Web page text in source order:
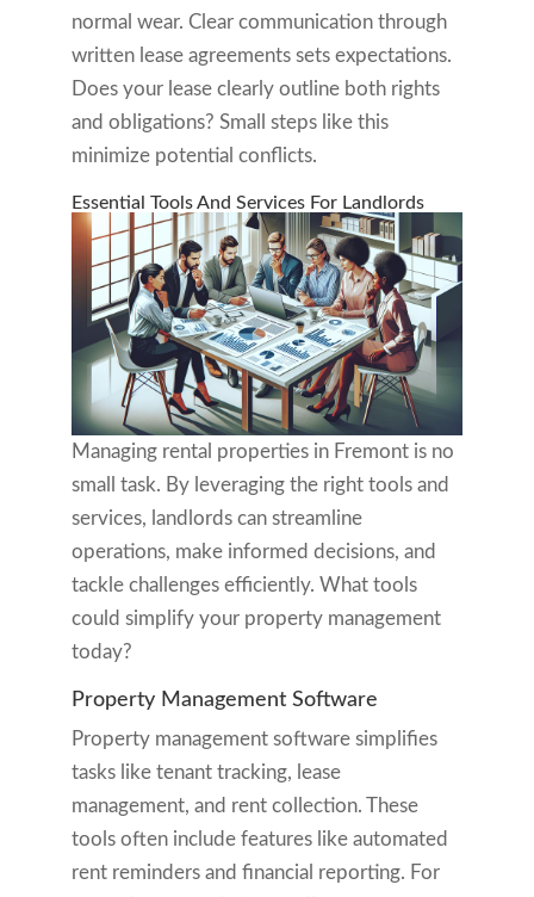
normal wear. Clear communication through
written lease agreements sets expectations.
Does your lease clearly outline both rights
and obligations? Small steps like this
minimize potential conflicts.
Essential Tools And Services For Landlords
Managing rental properties in Fremont is no
small task. By leveraging the right tools and
services, landlords can streamline
operations, make informed decisions, and
tackle challenges efficiently. What tools
could simplify your property management
today?
Property Management Software
Property management software simplifies
tasks like tenant tracking, lease
management, and rent collection. These
tools often include features like automated
rent reminders and financial reporting. For